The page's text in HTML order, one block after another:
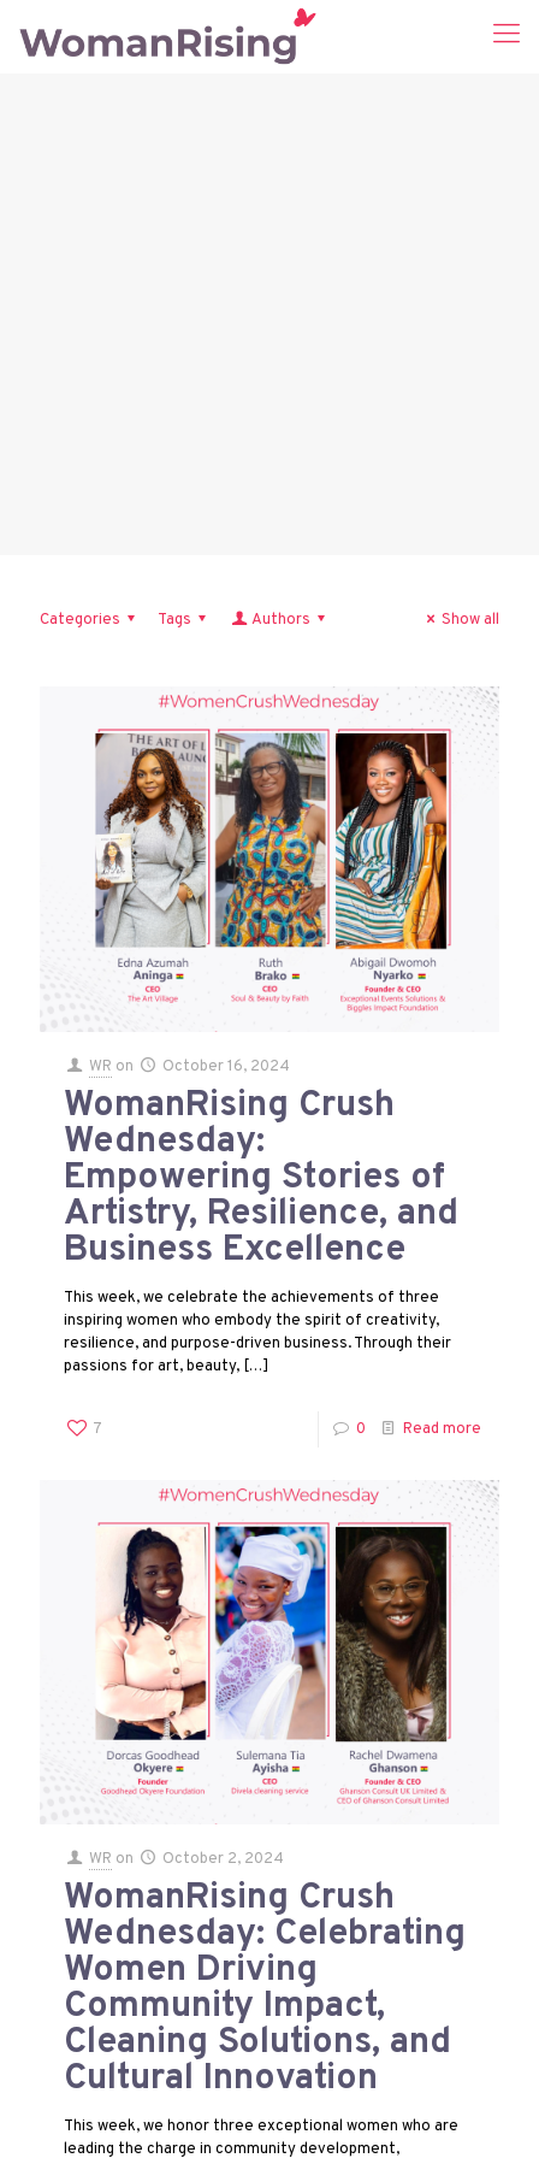
Categories Tags Authors Show all
WR on October 16, 2024
WomanRising Crush
Wednesday:
Empowering Stories of
Artistry, Resilience, and
Business Excellence
This week, we celebrate the achievements of three
inspiring women who embody the spirit of creativity,
resilience, and purpose-driven business. Through their
passions for art, beauty, […]
7 0 Read more
WR on October 2, 2024
WomanRising Crush
Wednesday: Celebrating
Women Driving
Community Impact,
Cleaning Solutions, and
Cultural Innovation
This week, we honor three exceptional women who are
leading the charge in community development,